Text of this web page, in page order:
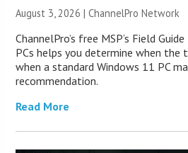
August 3, 2026 |ChannelPro Network
ChannelPro’s free MSP’s Field
PCs helps you determine when the
when a standard Windows 11 PC
recommendation.
Read More